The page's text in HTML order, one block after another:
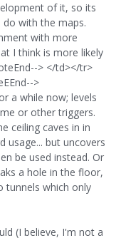
of it, so its
with the maps.
with more
I think is more likely
> </td></tr>
>
a while now; levels
or other triggers.
ceiling caves in in
usage... but uncovers
be used instead. Or
a hole in the floor,
tunnels which only
(I believe, I'm not a